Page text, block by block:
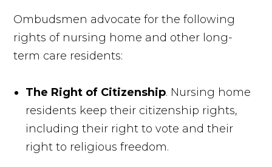
Ombudsmen advocate for the following
rights of nursing home and other long-
term care residents:
The Right of Citizenship. Nursing home
residents keep their citizenship rights,
including their right to vote and their
right to religious freedom.